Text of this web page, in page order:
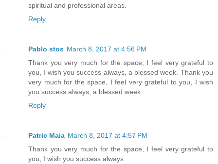
spiritual and professional areas.
Reply
Pablo stos March 8, 2017 at 4:56 PM
Thank you very much for the space, I feel very grateful to
you, I wish you success always, a blessed week. Thank you
very much for the space, I feel very grateful to you, I wish
you success always, a blessed week.
Reply
Patric Maia March 8, 2017 at 4:57 PM
Thank you very much for the space, I feel very grateful to
you, I wish you success always